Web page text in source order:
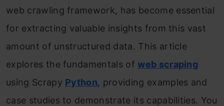
web crawling framework, has become essential
for extracting valuable insights from this vast
amount of unstructured data. This article
explores the fundamentals ofweb scraping
using Scrapy Python, providing examples and
case studies to demonstrate its capabilities. You